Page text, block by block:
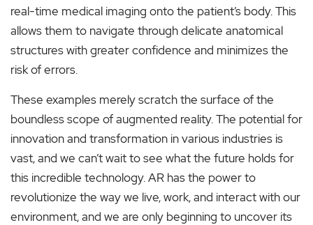
real-time medical imaging onto the patient’s body. This
allows them to navigate through delicate anatomical
structures with greater confidence and minimizes the
risk of errors.
These examples merely scratch the surface of the
boundless scope of augmented reality. The potential for
innovation and transformation in various industries is
vast, and we can’t wait to see what the future holds for
this incredible technology. AR has the power to
revolutionize the way we live, work, and interact with our
environment, and we are only beginning to uncover its